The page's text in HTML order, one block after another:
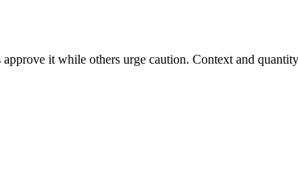
it while others urge caution. Context and